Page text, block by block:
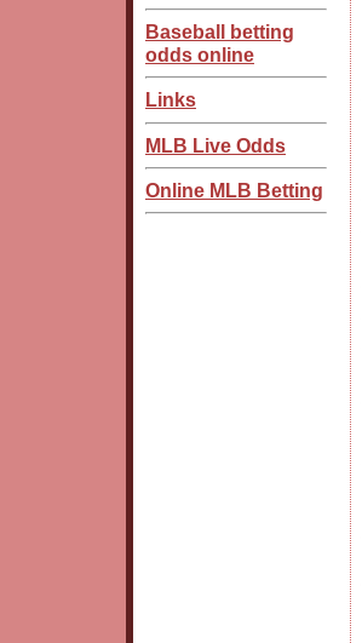
Baseball betting
odds online
Links
MLB Live Odds
Online MLB Betting